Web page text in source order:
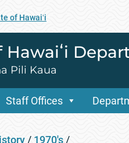
of Hawaiʻi
Hawaiʻi
Pili Kaua
Staff Offices
/ 1970's /